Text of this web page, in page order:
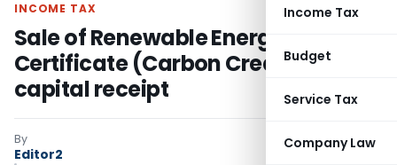
Income Tax
Budget
Service Tax
Company Law
INCOME TAX
Sale of Renewable Energy
Certificate (Carbon Credit) is
capital receipt
By
Editor2